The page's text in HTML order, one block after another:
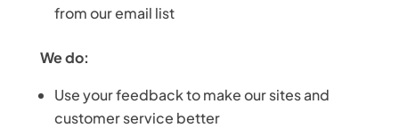
from our email list
We do:
Use your feedback to make our sites and
customer service better